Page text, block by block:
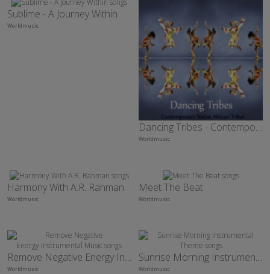
Sublime - A Journey Within
Worldmusic
Dancing Tribes - Contemporary Native African Tribal
Worldmusic
Harmony With A.R. Rahman
Worldmusic
Meet The Beat
Worldmusic
Remove Negative Energy Instrumental Music
Worldmusic
Sunrise Morning Instrumental Theme
Worldmusic